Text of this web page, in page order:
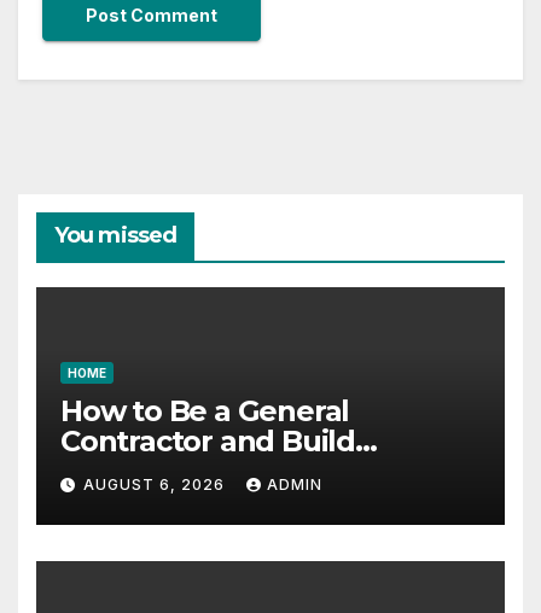
You missed
HOME
How to Be a General
Contractor and Build
Essential Skills – Continuing
Education Schools
AUGUST 6, 2026 ADMIN